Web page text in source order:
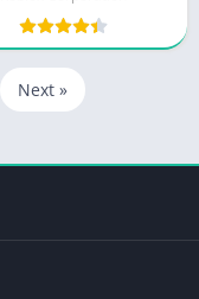
Next »